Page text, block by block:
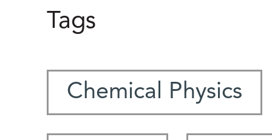
Tags
Chemical Physics